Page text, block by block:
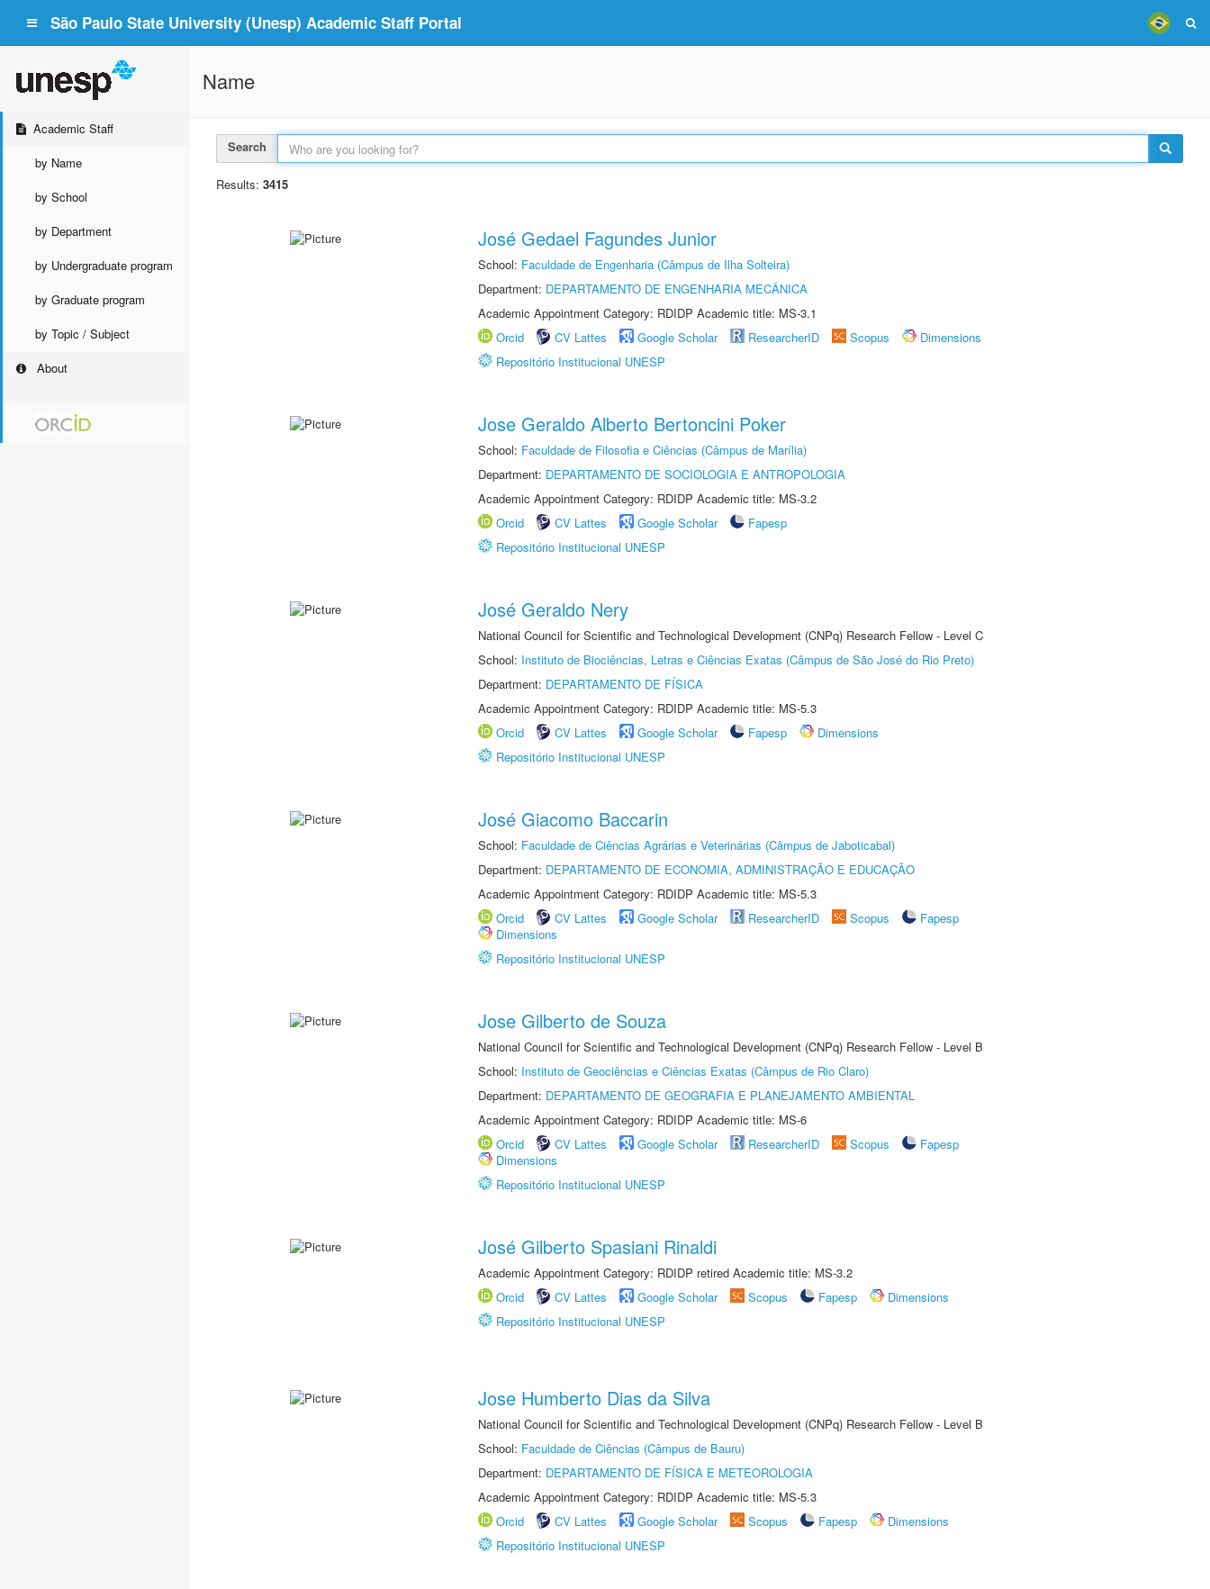
São Paulo State University (Unesp) Academic Staff Portal
Academic Staff
by Name
by School
by Department
by Undergraduate program
by Graduate program
by Topic / Subject
About
Name
Search
Results: 3415
José Gedael Fagundes Junior
School: Faculdade de Engenharia (Câmpus de Ilha Solteira)
Department: DEPARTAMENTO DE ENGENHARIA MECÂNICA
Academic Appointment Category: RDIDP Academic title: MS-3.1
Orcid
CV Lattes Google Scholar ResearcherID Scopus
Dimensions
Repositório Institucional UNESP
Jose Geraldo Alberto Bertoncini Poker
School: Faculdade de Filosofia e Ciências (Câmpus de Marília)
Department: DEPARTAMENTO DE SOCIOLOGIA E ANTROPOLOGIA
Academic Appointment Category: RDIDP Academic title: MS-3.2
Orcid
CV Lattes Google Scholar
Fapesp
Repositório Institucional UNESP
José Geraldo Nery
National Council for Scientific and Technological Development (CNPq) Research Fellow - Level C
School: Instituto de Biociências, Letras e Ciências Exatas (Câmpus de São José do Rio Preto)
Department: DEPARTAMENTO DE FÍSICA
Academic Appointment Category: RDIDP Academic title: MS-5.3
Orcid
CV Lattes Google Scholar Fapesp
Dimensions
Repositório Institucional UNESP
José Giacomo Baccarin
School: Faculdade de Ciências Agrárias e Veterinárias (Câmpus de Jaboticabal)
Department: DEPARTAMENTO DE ECONOMIA, ADMINISTRAÇÃO E EDUCAÇÃO
Academic Appointment Category: RDIDP Academic title: MS-5.3
Orcid
CV Lattes Google Scholar ResearcherID Scopus
Fapesp
Dimensions
Repositório Institucional UNESP
Jose Gilberto de Souza
National Council for Scientific and Technological Development (CNPq) Research Fellow - Level B
School: Instituto de Geociências e Ciências Exatas (Câmpus de Rio Claro)
Department: DEPARTAMENTO DE GEOGRAFIA E PLANEJAMENTO AMBIENTAL
Academic Appointment Category: RDIDP Academic title: MS-6
Orcid
CV Lattes Google Scholar ResearcherID Scopus
Fapesp
Dimensions
Repositório Institucional UNESP
José Gilberto Spasiani Rinaldi
Academic Appointment Category: RDIDP retired Academic title: MS-3.2
Orcid
CV Lattes Google Scholar Scopus Fapesp
Dimensions
Repositório Institucional UNESP
Jose Humberto Dias da Silva
National Council for Scientific and Technological Development (CNPq) Research Fellow - Level B
School: Faculdade de Ciências (Câmpus de Bauru)
Department: DEPARTAMENTO DE FÍSICA E METEOROLOGIA
Academic Appointment Category: RDIDP Academic title: MS-5.3
Orcid
CV Lattes Google Scholar Scopus Fapesp
Dimensions
Repositório Institucional UNESP